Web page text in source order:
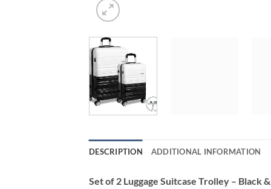
DESCRIPTION ADDITIONAL INFORMATION
Set of 2 Luggage Suitcase Trolley – Black